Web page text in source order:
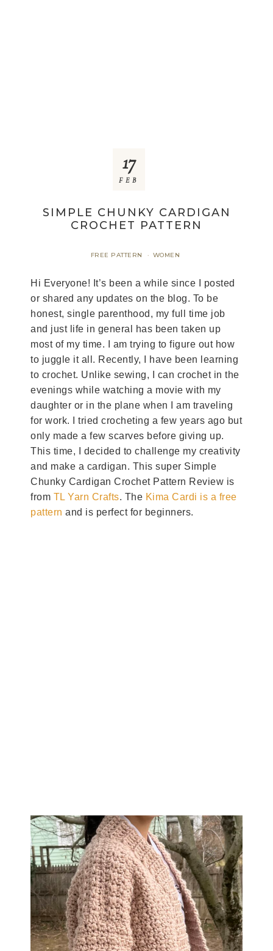
SIMPLE CHUNKY CARDIGAN
CROCHET PATTERN
FREE PATTERN · WOMEN
17
FEB
Hi Everyone! It’s been a while since I posted
or shared any updates on the blog. To be
honest, single parenthood, my full time job
and just life in general has been taken up
most of my time. I am trying to figure out how
to juggle it all. Recently, I have been learning
to crochet. Unlike sewing, I can crochet in the
evenings while watching a movie with my
daughter or in the plane when I am traveling
for work. I tried crocheting a few years ago but
only made a few scarves before giving up.
This time, I decided to challenge my creativity
and make a cardigan. This super Simple
Chunky Cardigan Crochet Pattern Review is
from TL Yarn Crafts. The Kima Cardi is a free
pattern and is perfect for beginners.